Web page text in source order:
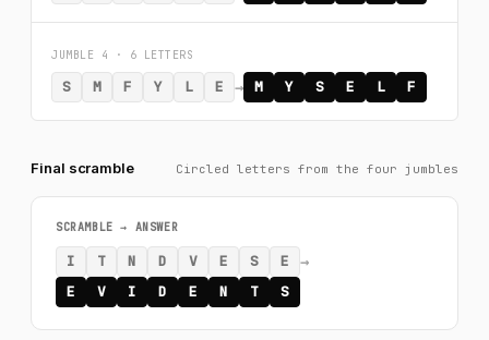
JUMBLE 4 · 6 LETTERS
S M F Y L E → M Y S E L F
Final scramble Circled letters from the four jumbles
SCRAMBLE → ANSWER
I T N D V E S E →
E V I D E N T S